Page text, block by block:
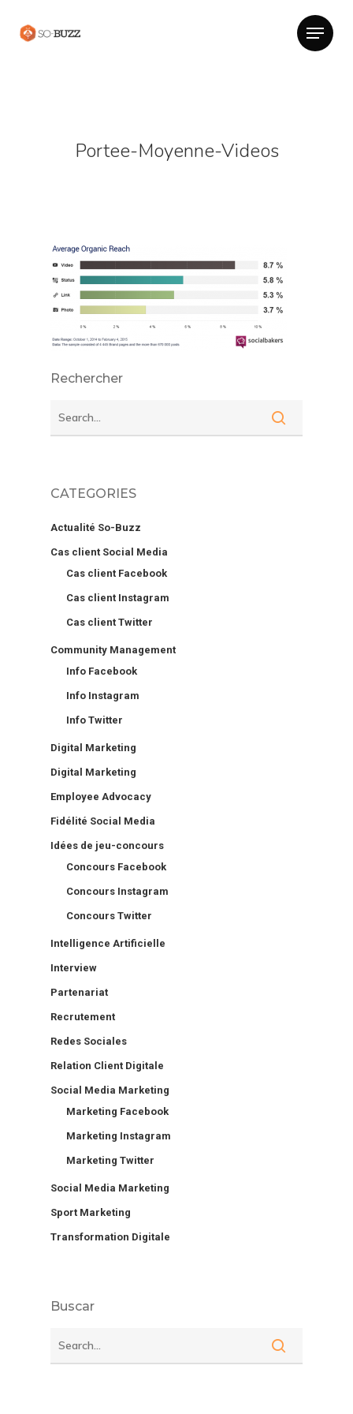
Portee-Moyenne-Videos
Rechercher
CATEGORIES
Actualité So-Buzz
Cas client Social Media
Cas client Facebook
Cas client Instagram
Cas client Twitter
Community Management
Info Facebook
Info Instagram
Info Twitter
Digital Marketing
Digital Marketing
Employee Advocacy
Fidélité Social Media
Idées de jeu-concours
Concours Facebook
Concours Instagram
Concours Twitter
Intelligence Artificielle
Interview
Partenariat
Recrutement
Redes Sociales
Relation Client Digitale
Social Media Marketing
Marketing Facebook
Marketing Instagram
Marketing Twitter
Social Media Marketing
Sport Marketing
Transformation Digitale
Buscar